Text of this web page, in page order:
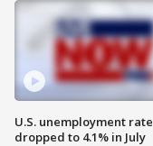
U.S. unemployment rate
dropped to 4.1% in July